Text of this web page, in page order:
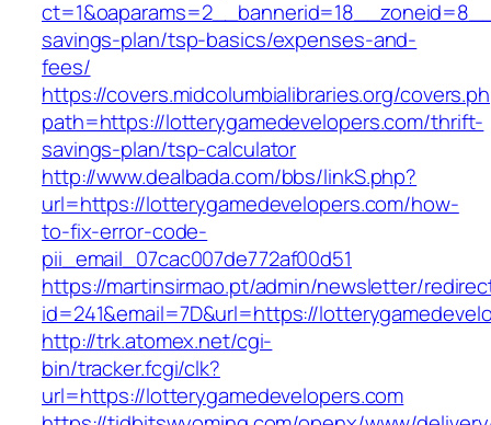
savings-plan/tsp-basics/expenses-and-
fees/
https://covers.midcolumbialibraries.org/
path=https://lotterygamedevelopers.com/thrift-
savings-plan/tsp-calculator
http://www.dealbada.com/bbs/linkS.php?
url=https://lotterygamedevelopers.com/how-
to-fix-error-code-
pii_email_07cac007de772af00d51
https://martinsirmao.pt/admin/newsletter/
id=241&email=7D&url=https://
http://trk.atomex.net/cgi-
bin/tracker.fcgi/clk?
url=https://lotterygamedevelopers.com